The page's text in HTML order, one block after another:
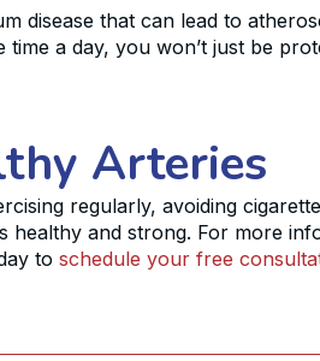
disease that can lead to
a day, you won’t just be
Arteries
regularly, avoiding
healthy and strong. For more
to schedule your free